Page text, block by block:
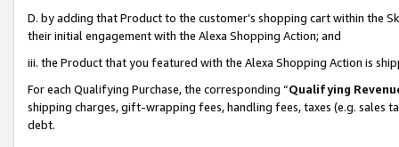
D. by adding that Product to the customer’s shopping cart within the
their initial engagement with the Alexa Shopping Action; and
iii. the Product that you featured with the Alexa Shopping Action is
For each Qualifying Purchase, the corresponding “Qualifying
shipping charges, gift-wrapping fees, handling fees, taxes (e.g. sales
debt.